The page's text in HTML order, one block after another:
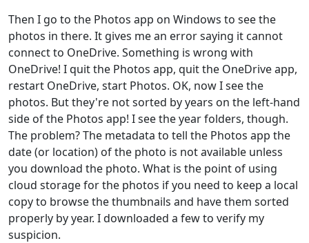
Then I go to the Photos app on Windows to see the
photos in there. It gives me an error saying it cannot
connect to OneDrive. Something is wrong with
OneDrive! I quit the Photos app, quit the OneDrive app,
restart OneDrive, start Photos. OK, now I see the
photos. But they're not sorted by years on the left-hand
side of the Photos app! I see the year folders, though.
The problem? The metadata to tell the Photos app the
date (or location) of the photo is not available unless
you download the photo. What is the point of using
cloud storage for the photos if you need to keep a local
copy to browse the thumbnails and have them sorted
properly by year. I downloaded a few to verify my
suspicion.